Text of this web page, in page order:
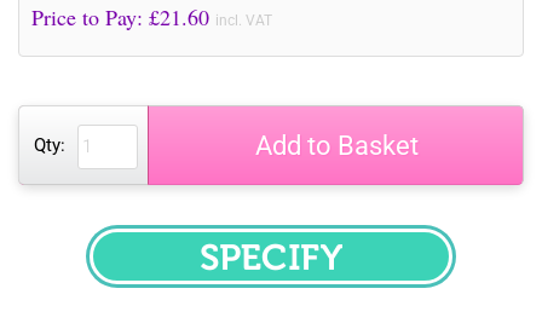
Price to Pay: £21.60 incl. VAT
Qty: Add to Basket
SPECIFY